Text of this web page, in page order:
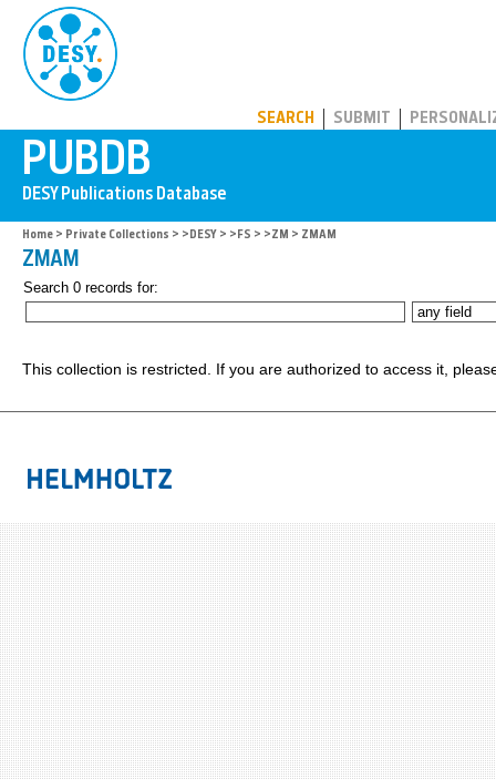
SEARCH SUBMIT
Home > Private Collections > >DESY > >FS > >ZM > ZMAM
ZMAM
Search 0 records for:
This collection is restricted. If you are authorized to access it,